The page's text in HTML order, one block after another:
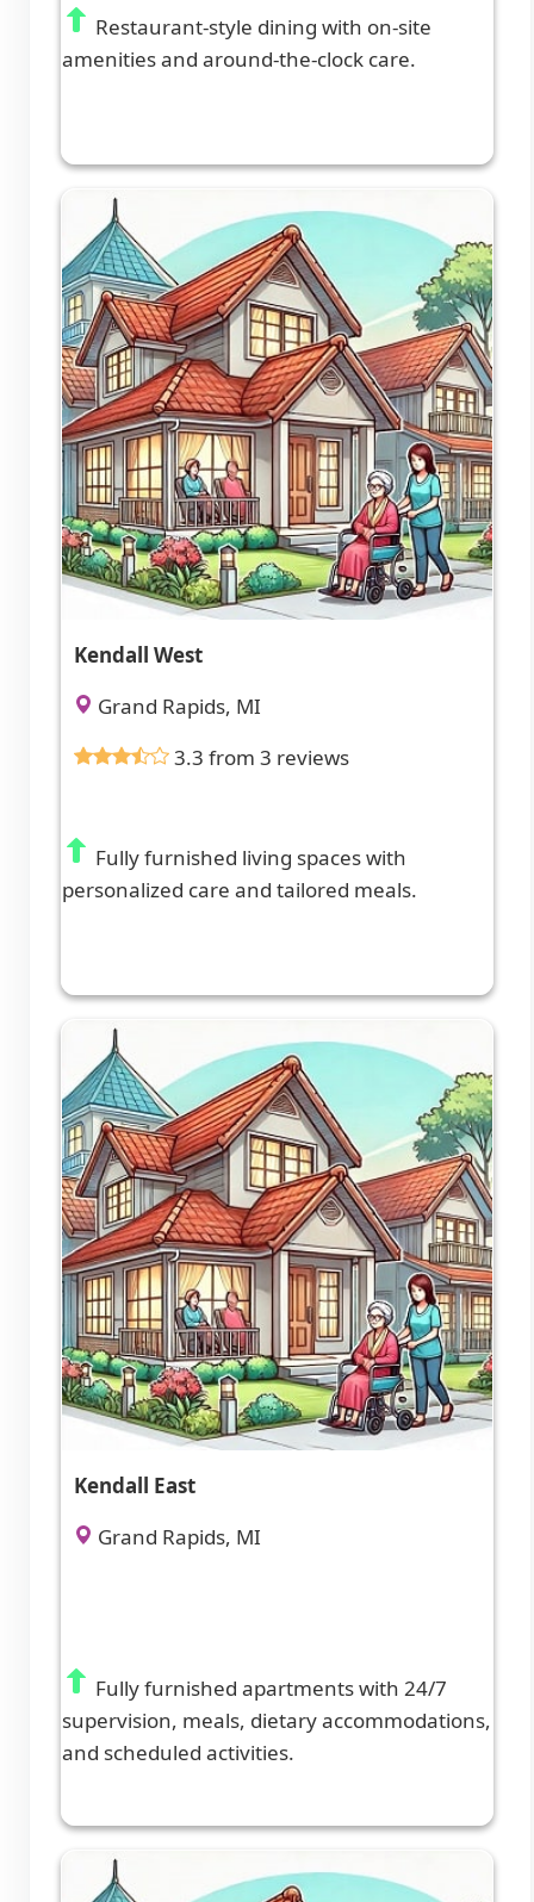
Restaurant-style dining with on-site
amenities and around-the-clock care.
Kendall West
Grand Rapids, MI
3.3 from 3 reviews
Fully furnished living spaces with
personalized care and tailored meals.
Kendall East
Grand Rapids, MI
Fully furnished apartments with 24/7
supervision, meals, dietary accommodations,
and scheduled activities.